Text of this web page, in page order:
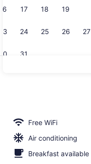
16 17 18 19
23 24 25 26 27
31
breakfast for a fee
Free WiFi
Air conditioning
Breakfast available